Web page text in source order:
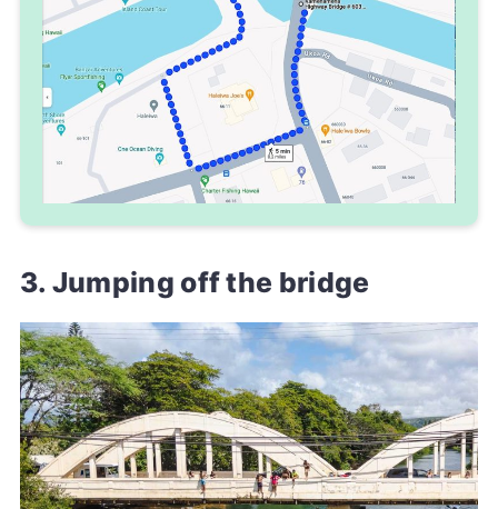
3. Jumping off the bridge